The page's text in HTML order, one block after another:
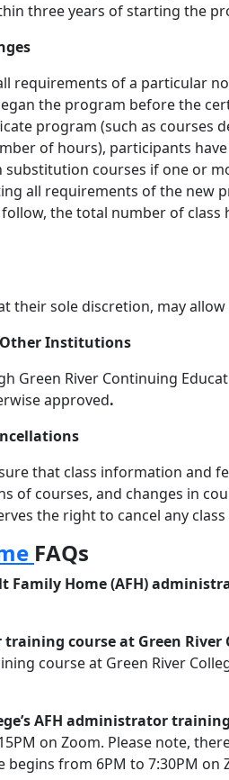
three years of starting the
requirements of a particular
the program before the
program (such as courses
of hours), participants
courses if one or
all requirements of the new
the total number of
their sole discretion, may
Other Institutions
Green River Continuing
approved.
that class information and
of courses, and changes in
the right to cancel any
FAQs
Family Home (AFH)
course at Green River
course at Green River
AFH administrator
on Zoom. Please note,
begins from 6PM to 7:30PM on